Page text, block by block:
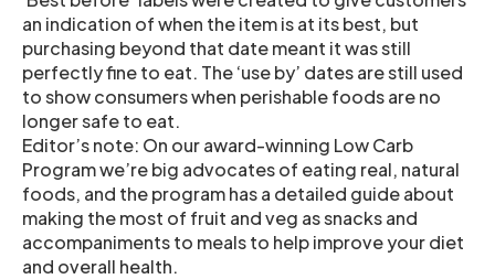
an indication of when the item is at its best, but
purchasing beyond that date meant it was still
perfectly fine to eat. The ‘use by’ dates are still used
to show consumers when perishable foods are no
longer safe to eat.
Editor’s note: On our award-winning Low Carb
Program we’re big advocates of eating real, natural
foods, and the program has a detailed guide about
making the most of fruit and veg as snacks and
accompaniments to meals to help improve your diet
and overall health.